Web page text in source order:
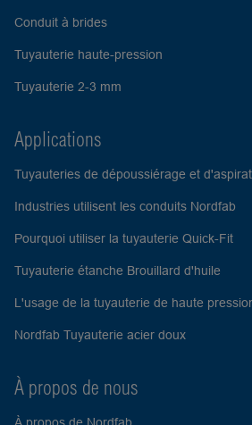
Conduit à brides
Tuyauterie haute-pression
Tuyauterie 2-3 mm
Applications
Tuyauteries de dépoussiérage et
Industries utilisent les conduits Nordfab
Pourquoi utiliser la tuyauterie Quick-Fit
Tuyauterie étanche Brouillard d'huile
L'usage de la tuyauterie de haute
Nordfab Tuyauterie acier doux
À propos de nous